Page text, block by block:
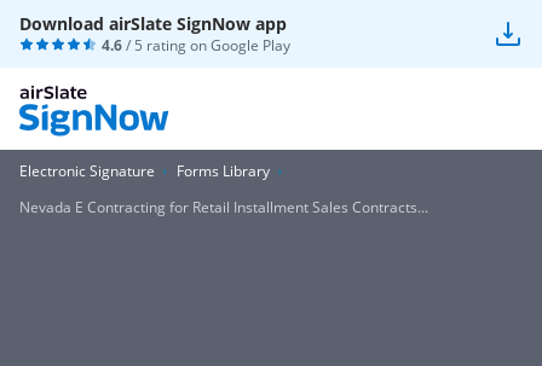
Download airSlate SignNow app
4.6/ 5 rating onGoogle Play
Electronic Signature
Forms Library
Nevada E Contracting for Retail Installment Sales Contracts...